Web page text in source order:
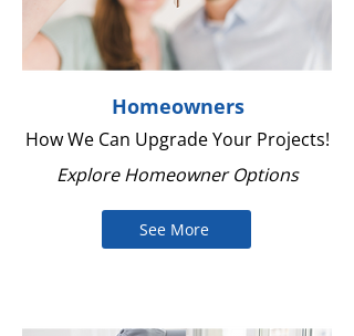
Homeowners
How We Can Upgrade Your Projects!
Explore Homeowner Options
See More